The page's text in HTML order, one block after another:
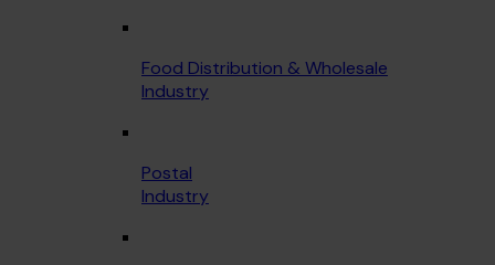
Food Distribution & Wholesale
Industry
Postal
Industry